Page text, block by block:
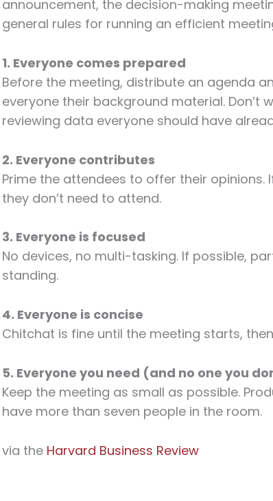
announcement, the decision-making
general rules for running an efficient
1. Everyone comes prepared
Before the meeting, distribute an agenda
everyone their background material. Don’t
reviewing data everyone should have
2. Everyone contributes
Prime the attendees to offer their opinions.
they don’t need to attend.
3. Everyone is focused
No devices, no multi-tasking. If possible,
standing.
4. Everyone is concise
Chitchat is fine until the meeting starts,
5. Everyone you need (and no one you
Keep the meeting as small as possible.
have more than seven people in the room.
via the Harvard Business Review